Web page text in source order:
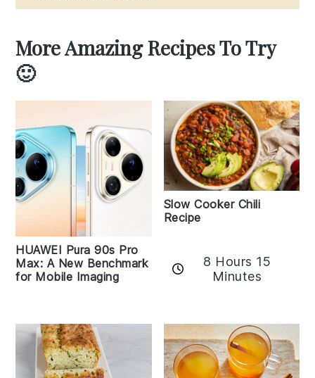
More Amazing Recipes To Try
🙂
HUAWEI Pura 90s Pro
Max: A New Benchmark
for Mobile Imaging
Slow Cooker Chili
Recipe
8 Hours 15
Minutes